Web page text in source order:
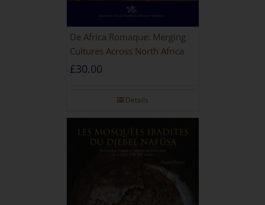
De Africa Romaque: Merging
Cultures Across North Africa
£30.00
Details